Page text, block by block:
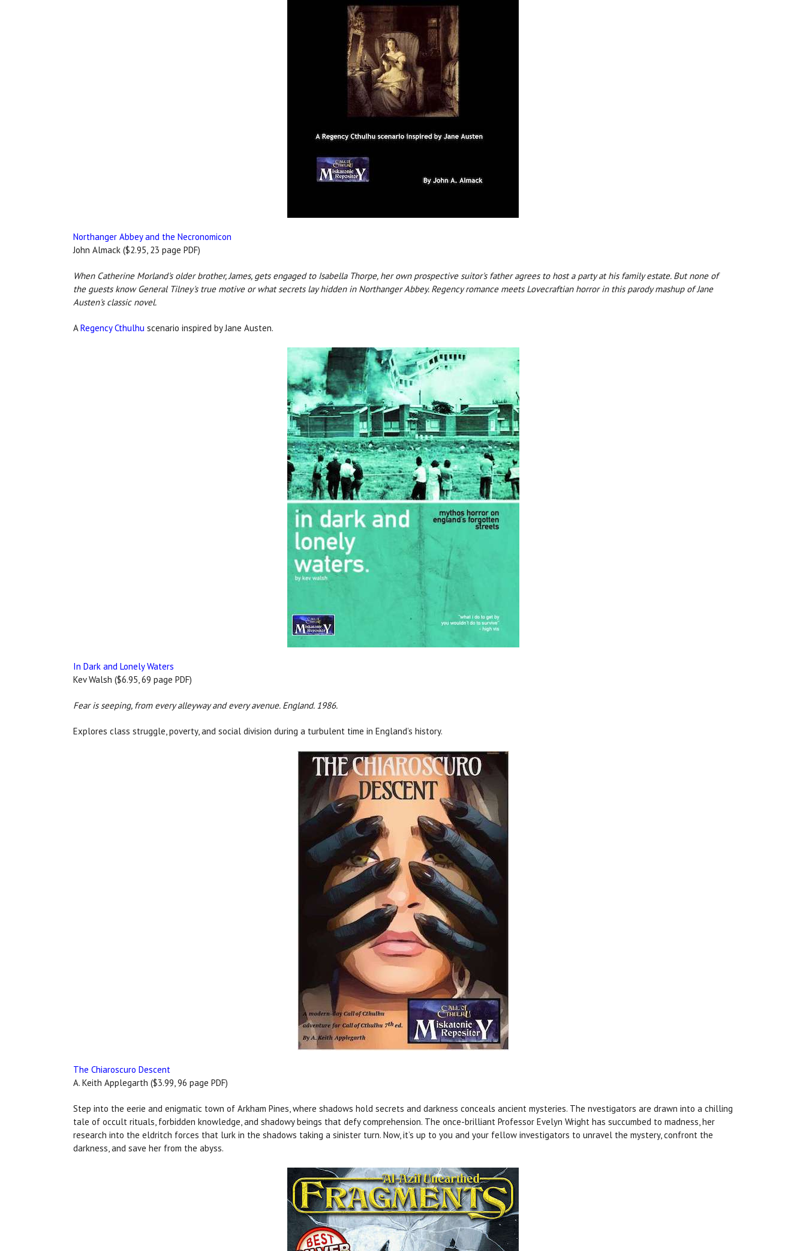
Northanger Abbey and the Necronomicon
John Almack ($2.95, 23 page PDF)
When Catherine Morland's older brother, James, gets engaged to Isabella Thorpe, her own prospective suitor's father agrees to host a party at his family estate. But none of
the guests know General Tilney's true motive or what secrets lay hidden in Northanger Abbey. Regency romance meets Lovecraftian horror in this parody mashup of Jane
Austen's classic novel.
ARegency Cthulhu scenario inspired by Jane Austen.
In Dark and Lonely Waters
Kev Walsh ($6.95, 69 page PDF)
Fear is seeping, from every alleyway and every avenue. England. 1986.
Explores class struggle, poverty, and social division during a turbulent time in England’s history.
The Chiaroscuro Descent
A. Keith Applegarth ($3.99, 96 page PDF)
Step into the eerie and enigmatic town of Arkham Pines, where shadows hold secrets and darkness conceals ancient mysteries. The nvestigators are drawn into a chilling
tale of occult rituals, forbidden knowledge, and shadowy beings that defy comprehension. The once-brilliant Professor Evelyn Wright has succumbed to madness, her
research into the eldritch forces that lurk in the shadows taking a sinister turn. Now, it’s up to you and your fellow investigators to unravel the mystery, confront the
darkness, and save her from the abyss.